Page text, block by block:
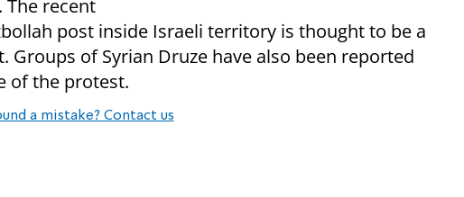
recent
post inside Israeli territory is thought to be a
of Syrian Druze have also been reported
of the protest.
a mistake? Contact us